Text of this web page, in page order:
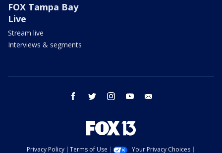
FOX Tampa Bay
Live
Stream live
Interviews & segments
facebook twitter instagram youtube
Privacy Policy Terms of Use Your Privacy Choices